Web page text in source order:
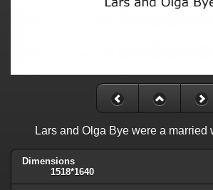
Lars and Olga Bye were a married
Dimensions
1518*1640